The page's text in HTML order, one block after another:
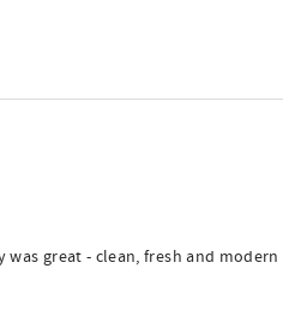
great - clean, fresh and modern